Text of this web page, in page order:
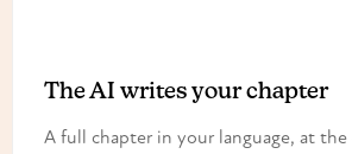
The AI writes your chapter
A full chapter in your language, at